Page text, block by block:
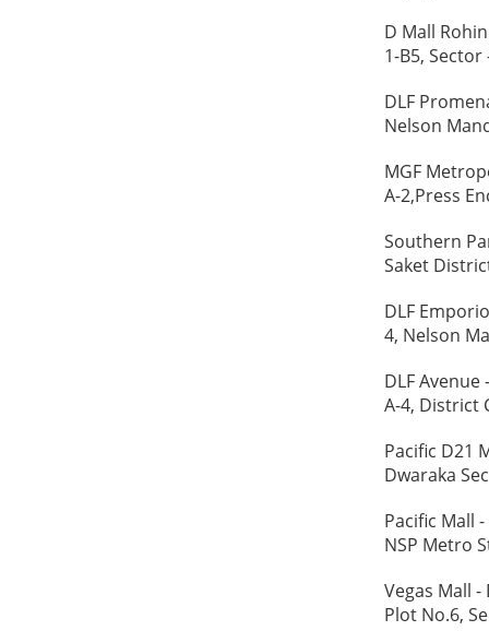
D Mall
1-B5,
DLF
Nelson
MGF
A-2,Press
Southern
Saket
DLF
4, Nelson
DLF Avenue
A-4, District
Pacific D21
Dwaraka
Pacific Mall
NSP Metro
Vegas Mall -
Plot No.6,